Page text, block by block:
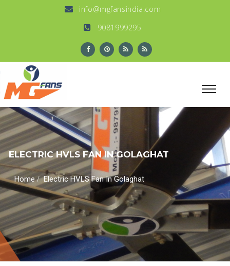
info@mgfansindia.com
9081999295
ELECTRIC HVLS FAN IN GOLAGHAT
Home/Electric HVLS Fan In Golaghat